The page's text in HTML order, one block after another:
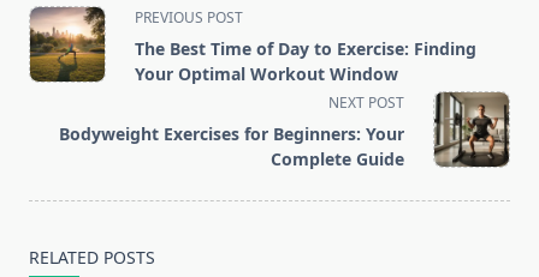
<span
class="nav-
subtitle
reader-
PREVIOUS POST
The Best Time of Day to Exercise: Finding
Your Optimal Workout Window
NEXT POST
Bodyweight Exercises for Beginners: Your
Complete Guide
RELATED POSTS